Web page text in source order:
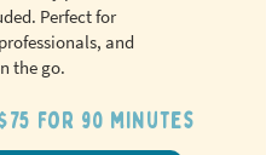
Perfect for
and
the go.
for 90 minutes